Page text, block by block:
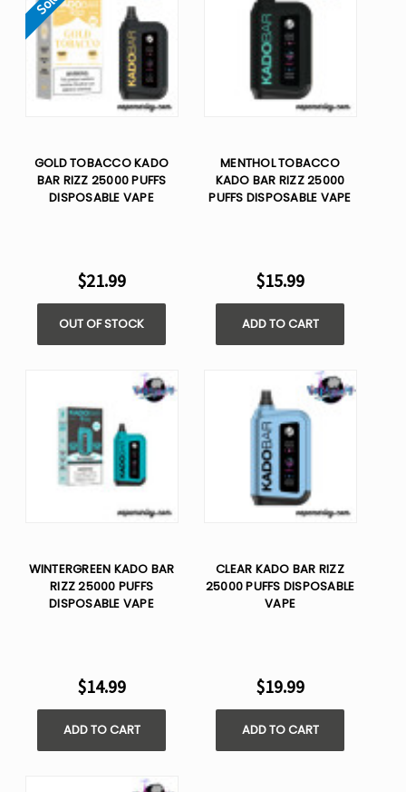
GOLD TOBACCO KADO
BAR RIZZ 25000 PUFFS
DISPOSABLE VAPE
$21.99
OUT OF STOCK
MENTHOL TOBACCO
KADO BAR RIZZ 25000
PUFFS DISPOSABLE VAPE
$15.99
ADD TO CART
WINTERGREEN KADO BAR
RIZZ 25000 PUFFS
DISPOSABLE VAPE
$14.99
ADD TO CART
CLEAR KADO BAR RIZZ
25000 PUFFS DISPOSABLE
VAPE
$19.99
ADD TO CART